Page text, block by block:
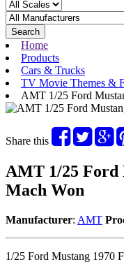
Search
Home
Products
Cars & Trucks
TV Movie Themes &
AMT 1/25 Ford
Share this
AMT 1/25 Ford
Mach Won
Manufacturer: AMT
1/25 Ford Mustang 1970